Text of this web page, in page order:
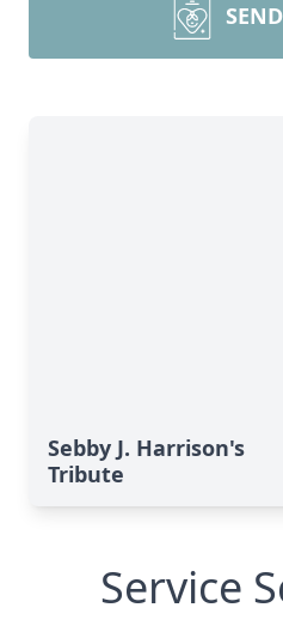
Sebby J. Harrison's
Tribute
Service